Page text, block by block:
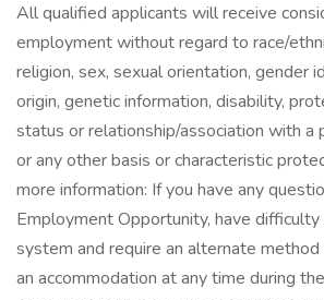
All qualified applicants will receive
employment without regard to race/
religion, sex, sexual orientation, gender
origin, genetic information, disability,
status or relationship/association with a
or any other basis or characteristic
more information: If you have any
Employment Opportunity, have difficulty
system and require an alternate
an accommodation at any time during